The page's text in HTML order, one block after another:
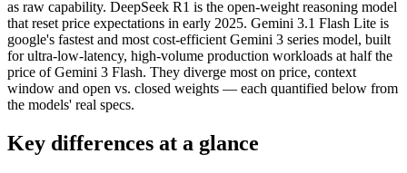
Modalities
text, code
text, image, audio,
SWE-Bench Verified Not published
Not published
MRCR v2 @ 1M
Not published 12.3%
Who wins what
Open-weight reasoning model:DeepSeek R1 — Open
Transparent chain-of-thought:DeepSeek R1 — The open-
as raw capability. DeepSeek R1 is the open-weight reasoning model
that reset price expectations in early 2025. Gemini 3.1 Flash Lite is
google's fastest and most cost-efficient Gemini 3 series model, built
for ultra-low-latency, high-volume production workloads at half the
price of Gemini 3 Flash. They diverge most on price, context
window and open vs. closed weights — each quantified below from
the models' real specs.
Key differences at a glance